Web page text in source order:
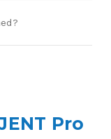
Pro